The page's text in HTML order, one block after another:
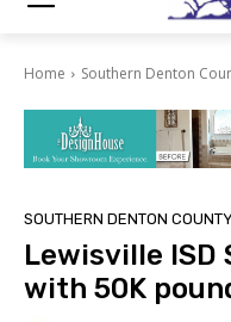
Home Southern Denton
SOUTHERN DENTON
Lewisville
with 50K